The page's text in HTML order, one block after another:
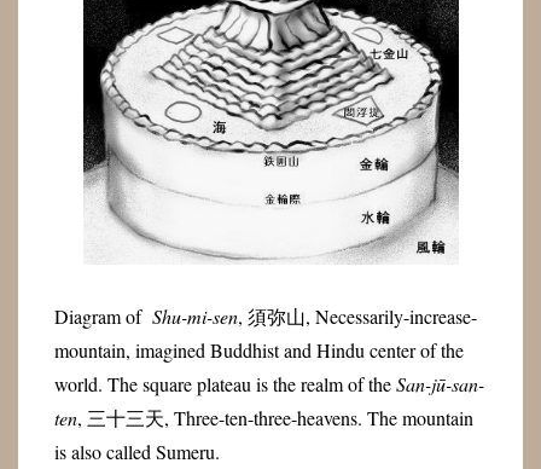
Diagram of Shu-mi-sen, 須弥山, Necessarily-increase-
mountain, imagined Buddhist and Hindu center of the
world. The square plateau is the realm of theSan-jū-san-
ten, 三十三天, Three-ten-three-heavens. The mountain
is also called Sumeru.